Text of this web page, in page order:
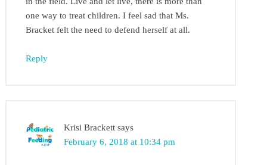
one way to treat children. I feel sad that Ms.
Bracket felt the need to defend herself at all.
Reply
Krisi Brackett says
February 6, 2018 at 10:34 pm